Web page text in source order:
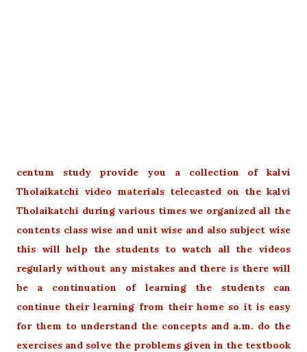
centum study provide you a collection of kalvi
Tholaikatchi video materials telecasted on the kalvi
Tholaikatchi during various times we organized all the
contents class wise and unit wise and also subject wise
this will help the students to watch all the videos
regularly without any mistakes and there is there will
be a continuation of learning the students can
continue their learning from their home so it is easy
for them to understand the concepts and a.m. do the
exercises and solve the problems given in the textbook